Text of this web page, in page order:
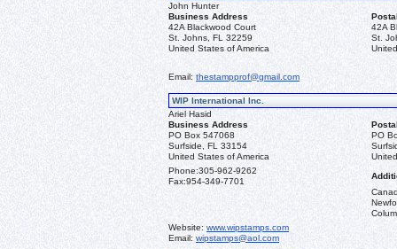
John Hunter
Business Address
42A Blackwood Court
St. Johns, FL 32259
United States of America
42A
St.
Email: thestampprof@gmail.com
WIP International Inc.
Ariel Hasid
Business Address
PO Box 547068
Surfside, FL 33154
United States of America
PO
Phone:305-962-9262
Fax:954-349-7701
Website: www.wipstamps.com
Email: wipstamps@aol.com